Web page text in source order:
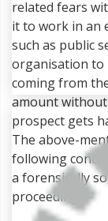
related fears
it to work in an
such as public
organisation to
coming from
amount without
prospect gets
The above-
following
a forensically
proceedings:-